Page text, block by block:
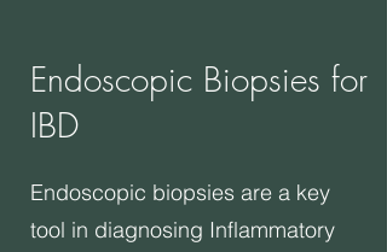
Endoscopic Biopsies for
IBD
​Endoscopic biopsies are a key
tool in diagnosing Inflammatory